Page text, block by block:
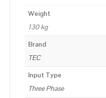
Weight
130 kg
Brand
TEC
Input Type
Three Phase